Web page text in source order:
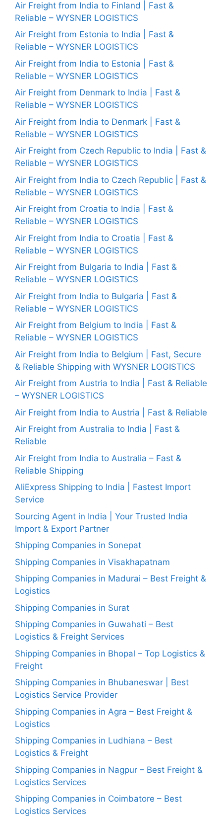
Air Freight from India to Finland | Fast &
Reliable – WYSNER LOGISTICS
Air Freight from Estonia to India | Fast &
Reliable – WYSNER LOGISTICS
Air Freight from India to Estonia | Fast &
Reliable – WYSNER LOGISTICS
Air Freight from Denmark to India | Fast &
Reliable – WYSNER LOGISTICS
Air Freight from India to Denmark | Fast &
Reliable – WYSNER LOGISTICS
Air Freight from Czech Republic to India | Fast &
Reliable – WYSNER LOGISTICS
Air Freight from India to Czech Republic | Fast &
Reliable – WYSNER LOGISTICS
Air Freight from Croatia to India | Fast &
Reliable – WYSNER LOGISTICS
Air Freight from India to Croatia | Fast &
Reliable – WYSNER LOGISTICS
Air Freight from Bulgaria to India | Fast &
Reliable – WYSNER LOGISTICS
Air Freight from India to Bulgaria | Fast &
Reliable – WYSNER LOGISTICS
Air Freight from Belgium to India | Fast &
Reliable – WYSNER LOGISTICS
Air Freight from India to Belgium | Fast, Secure
& Reliable Shipping with WYSNER LOGISTICS
Air Freight from Austria to India | Fast & Reliable
– WYSNER LOGISTICS
Air Freight from India to Austria | Fast & Reliable
Air Freight from Australia to India | Fast &
Reliable
Air Freight from India to Australia – Fast &
Reliable Shipping
AliExpress Shipping to India | Fastest Import
Service
Sourcing Agent in India | Your Trusted India
Import & Export Partner
Shipping Companies in Sonepat
Shipping Companies in Visakhapatnam
Shipping Companies in Madurai – Best Freight &
Logistics
Shipping Companies in Surat
Shipping Companies in Guwahati – Best
Logistics & Freight Services
Shipping Companies in Bhopal – Top Logistics &
Freight
Shipping Companies in Bhubaneswar | Best
Logistics Service Provider
Shipping Companies in Agra – Best Freight &
Logistics
Shipping Companies in Ludhiana – Best
Logistics & Freight
Shipping Companies in Nagpur – Best Freight &
Logistics Services
Shipping Companies in Coimbatore – Best
Logistics Services